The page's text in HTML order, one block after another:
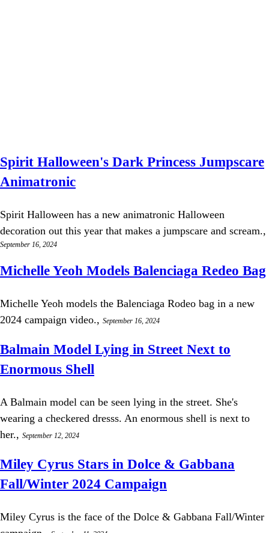
Spirit Halloween's Dark Princess Jumpscare
Animatronic
Spirit Halloween has a new animatronic Halloween
decoration out this year that makes a jumpscare and scream.,
September 16, 2024
Michelle Yeoh Models Balenciaga Redeo Bag
Michelle Yeoh models the Balenciaga Rodeo bag in a new
2024 campaign video., September 16, 2024
Balmain Model Lying in Street Next to
Enormous Shell
A Balmain model can be seen lying in the street. She's
wearing a checkered dresss. An enormous shell is next to
her., September 12, 2024
Miley Cyrus Stars in Dolce & Gabbana
Fall/Winter 2024 Campaign
Miley Cyrus is the face of the Dolce & Gabbana Fall/Winter